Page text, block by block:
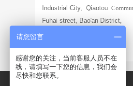
Industrial City, Qiaotou
Fuhai street, Bao'an District,
Shenzhen
请您留言
感谢您的关注，当前客服人员不在
线，请填写一下您的信息，我们会
尽快和您联系。